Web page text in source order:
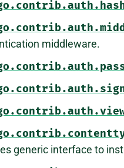
middleware.
generic interface to